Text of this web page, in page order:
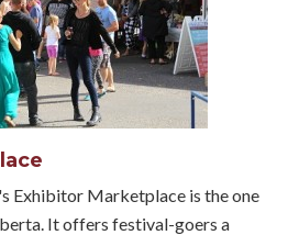
Exhibitor Marketplace is the one
It offers festival-goers a